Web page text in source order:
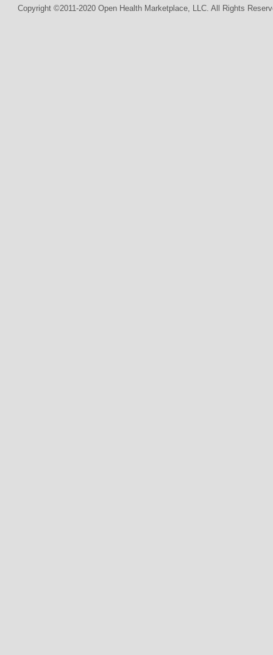
Copyright ©2011-2020 Open Health Marketplace, LLC. All Rights